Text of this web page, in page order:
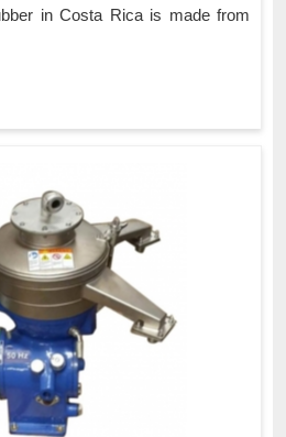
in Costa Rica is made from